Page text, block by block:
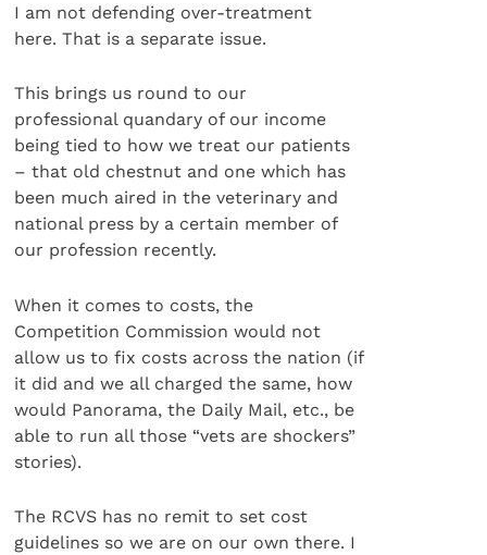
I am not defending over-treatment
here. That is a separate issue.
This brings us round to our
professional quandary of our income
being tied to how we treat our patients
– that old chestnut and one which has
been much aired in the veterinary and
national press by a certain member of
our profession recently.
When it comes to costs, the
Competition Commission would not
allow us to fix costs across the nation (if
it did and we all charged the same, how
would Panorama, the Daily Mail, etc., be
able to run all those “vets are shockers”
stories).
The RCVS has no remit to set cost
guidelines so we are on our own there. I